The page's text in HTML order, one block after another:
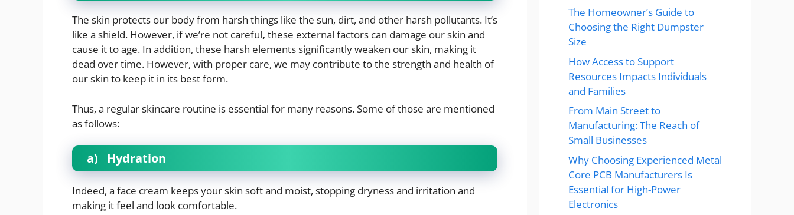
The skin protects our body from harsh things like the sun, dirt, and other harsh pollutants. It’s
like a shield. However, if we’re not careful, these external factors can damage our skin and
cause it to age. In addition, these harsh elements significantly weaken our skin, making it
dead over time. However, with proper care, we may contribute to the strength and health of
our skin to keep it in its best form.
Thus, a regular skincare routine is essential for many reasons. Some of those are mentioned
as follows:
a) Hydration
Indeed, a face cream keeps your skin soft and moist, stopping dryness and irritation and
making it feel and look comfortable.
The Homeowner’s Guide to
Choosing the Right Dumpster
Size
How Access to Support
Resources Impacts Individuals
and Families
From Main Street to
Manufacturing: The Reach of
Small Businesses
Why Choosing Experienced Metal
Core PCB Manufacturers Is
Essential for High-Power
Electronics